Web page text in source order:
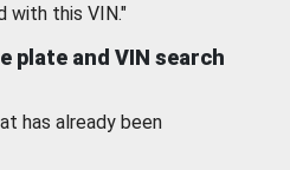
with this VIN."
plate and VIN search
has already been